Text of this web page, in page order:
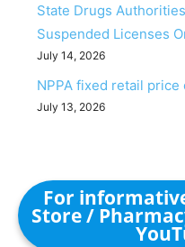
State Drugs
Suspended Licenses
July 14, 2026
NPPA fixed retail
July 13, 2026
For
Store /